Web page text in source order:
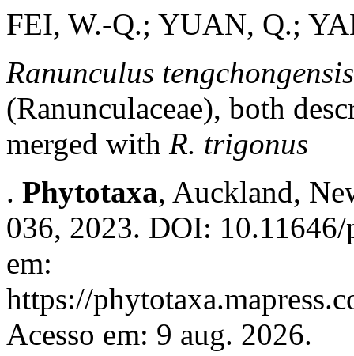
FEI, W.-Q.; YUAN, Q.;
Ranunculus tengchongensis
(Ranunculaceae), both
merged with R. trigonus
. Phytotaxa, Auckland,
036, 2023. DOI:
em:
https://
Acesso em: 9 aug. 2026.